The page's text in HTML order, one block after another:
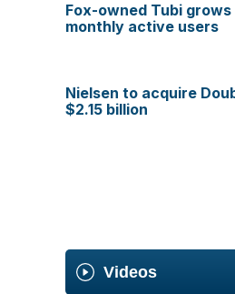
Fox-owned Tubi grows
monthly active users
Nielsen to acquire
$2.15 billion
Videos